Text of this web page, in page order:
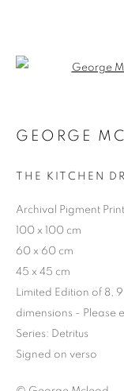
ARTWORKS
GEORGE
THE KITCHEN
Archival Pigment Print
100 x 100 cm
60 x 60 cm
45 x 45 cm
Limited Edition of 8,
dimensions - Please
Series: Detritus
Signed on verso